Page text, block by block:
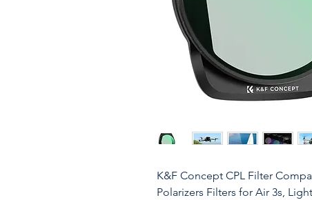
K&F Concept CPL Filter
Polarizers Filters for Air 3s,